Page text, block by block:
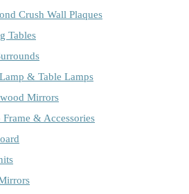
Crush Wall Plaques
Tables
& Table Lamps
Mirrors
Frame & Accessories